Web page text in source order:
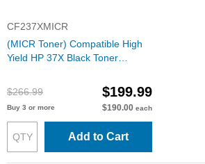
CF237XMICR
(MICR Toner) Compatible High
Yield HP 37X Black Toner
$266.99
$199.99
Buy 3 or more $190.00 each
Add to Cart